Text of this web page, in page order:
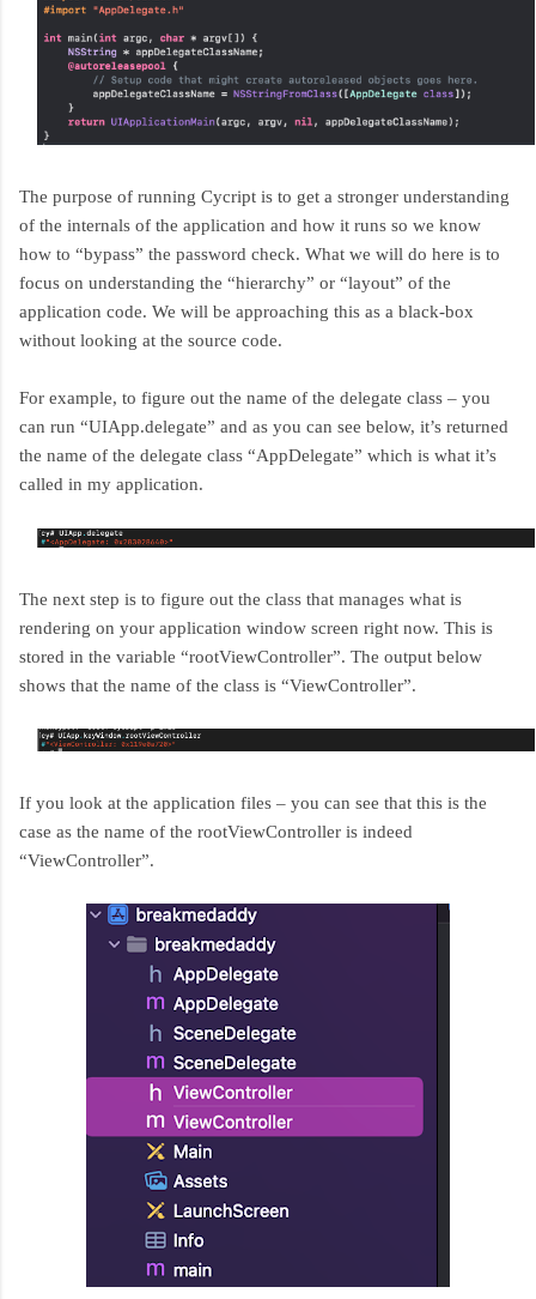
The purpose of running Cycript is to get a stronger understanding
of the internals of the application and how it runs so we know
how to “bypass” the password check. What we will do here is to
focus on understanding the “hierarchy” or “layout” of the
application code. We will be approaching this as a black-box
without looking at the source code.
For example, to figure out the name of the delegate class – you
can run “UIApp.delegate” and as you can see below, it’s returned
the name of the delegate class “AppDelegate” which is what it’s
called in my application.
The next step is to figure out the class that manages what is
rendering on your application window screen right now. This is
stored in the variable “rootViewController”. The output below
shows that the name of the class is “ViewController”.
If you look at the application files – you can see that this is the
case as the name of the rootViewController is indeed
“ViewController”.